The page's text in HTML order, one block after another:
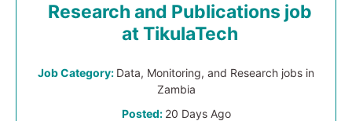
Research and Publications job
at TikulaTech
Job Category: Data, Monitoring, and Research jobs in
Zambia
Posted: 20 Days Ago